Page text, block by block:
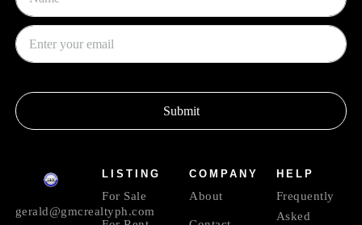
Submit
gerald@gmcrealtyph.com
LISTING
For Sale
COMPANY
About
HELP
Frequently
Asked